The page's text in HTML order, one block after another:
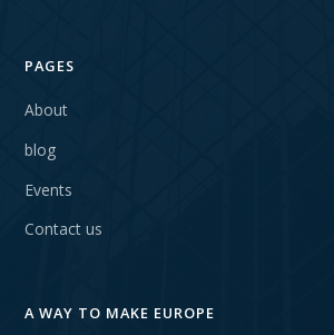
PAGES
About
blog
Events
Contact us
A WAY TO MAKE EUROPE